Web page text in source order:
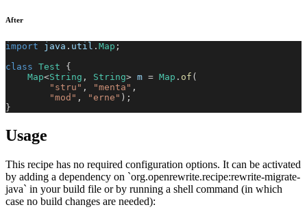
After
import java . util . Map ;
class Test
{
Map<String , String> m = Map . of (
"stru" , "menta" ,
"mod" , "erne" ) ;
}
Usage
This recipe has no required configuration options. It can be activated
by adding a dependency on `org.openrewrite.recipe:rewrite-migrate-
java` in your build file or by running a shell command (in which
case no build changes are needed):